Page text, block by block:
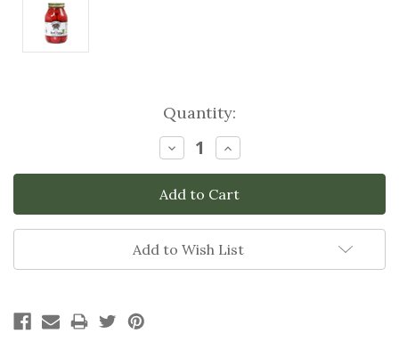
Quantity:
Decrease
Quantity:
Increase
Quantity:
Add to Wish List